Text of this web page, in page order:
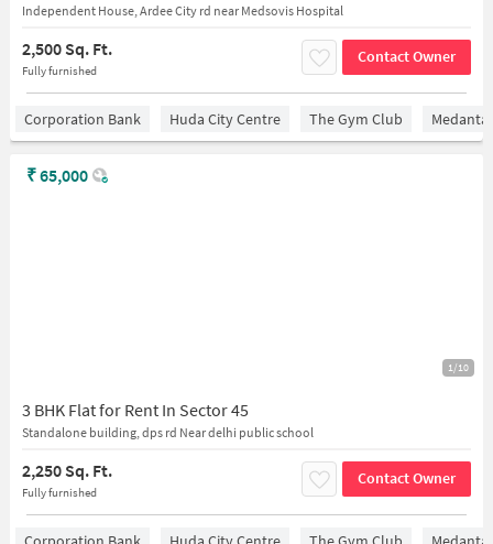
Independent House, Ardee City rd near Medsovis Hospital
2,500 Sq. Ft.
Fully furnished
Contact Owner
Corporation Bank Huda City Centre The Gym Club
1/10
3 BHK Flat for Rent In Sector 45
Standalone building, dps rd Near delhi public school
2,250 Sq. Ft.
Fully furnished
Contact Owner
₹65,000